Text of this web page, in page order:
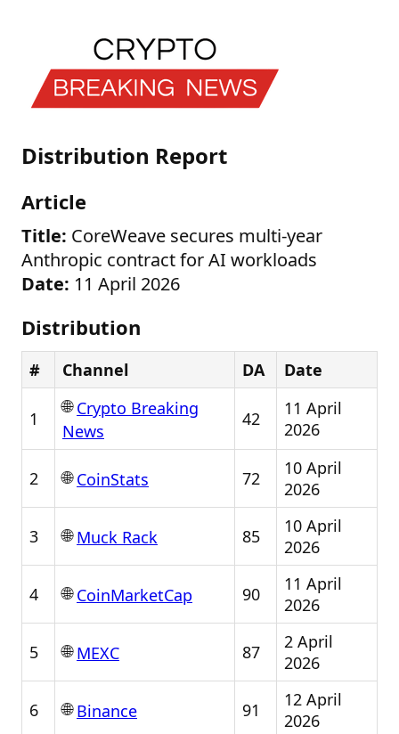
Distribution Report
Article
Title: CoreWeave secures multi-year
Anthropic contract for AI workloads
Date: 11 April 2026
Distribution
# Channel DA Date
1
🌐Crypto Breaking
News
42
11 April
2026
2 🌐CoinStats 72
10 April
2026
3 🌐Muck Rack 85
10 April
2026
4 🌐CoinMarketCap 90
11 April
2026
5 🌐MEXC 87
2 April
2026
6 🌐Binance 91
12 April
2026